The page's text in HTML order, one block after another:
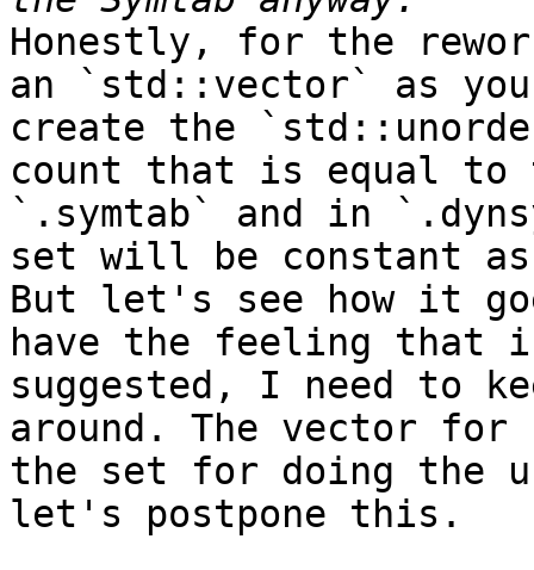
Honestly, for the
an `std::vector` as
create the
count that is equal to
`.symtab` and in
set will be constant
But let's see how it
have the feeling that
suggested, I need to
around. The vector
the set for doing the
let's postpone this.